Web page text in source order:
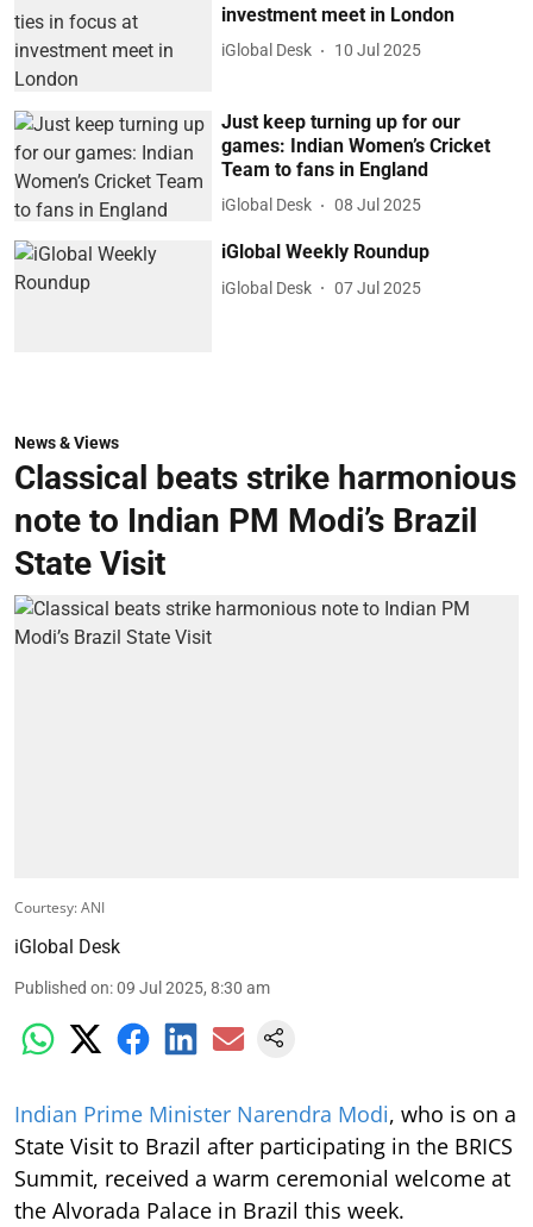
investment meet in London
iGlobal Desk 10 Jul 2025
Just keep turning up for our
games: Indian Women’s Cricket
Team to fans in England
iGlobal Desk 08 Jul 2025
iGlobal Weekly Roundup
iGlobal Desk 07 Jul 2025
News & Views
Classical beats strike harmonious
note to Indian PM Modi’s Brazil
State Visit
Courtesy: ANI
iGlobal Desk
Published on:09 Jul 2025, 8:30 am
Indian Prime Minister Narendra Modi, who is on a
State Visit to Brazil after participating in the BRICS
Summit, received a warm ceremonial welcome at
the Alvorada Palace in Brazil this week.